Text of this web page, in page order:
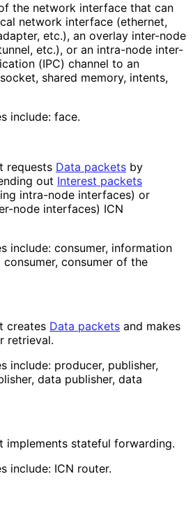
the network interface that can
network interface (ethernet,
etc.), an overlay inter-node
etc.), or an intra-node inter-
(IPC) channel to an
shared memory, intents,
include: face.
requests Data packets by
out Interest packets
intra-node interfaces) or
node interfaces) ICN
include: consumer, information
consumer, consumer of the
creates Data packets and makes
retrieval.
include: producer, publisher,
data publisher, data
implements stateful forwarding.
include: ICN router.